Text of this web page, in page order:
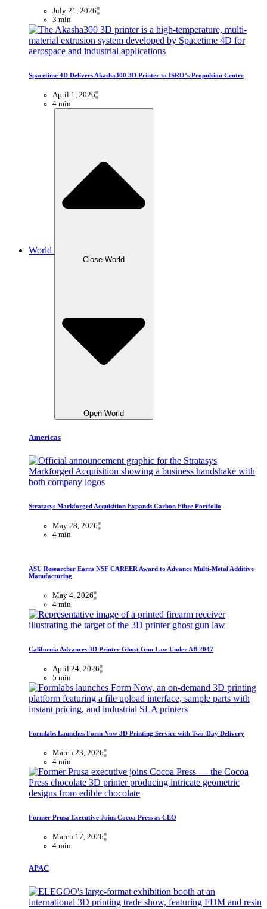
July 21, 2026
3 min
Spacetime 4D Delivers Akasha300 3D Printer to ISRO’s Propulsion Centre
April 1, 2026
4 min
World
Close World
Open World
Americas
Stratasys Markforged Acquisition Expands Carbon Fibre Portfolio
May 28, 2026
4 min
ASU Researcher Earns NSF CAREER Award to Advance Multi-Metal Additive
Manufacturing
May 4, 2026
4 min
California Advances 3D Printer Ghost Gun Law Under AB 2047
April 24, 2026
5 min
Formlabs Launches Form Now 3D Printing Service with Two-Day Delivery
March 23, 2026
4 min
Former Prusa Executive Joins Cocoa Press as CEO
March 17, 2026
4 min
APAC